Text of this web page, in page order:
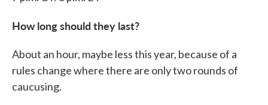
How long should they last?
About an hour, maybe less this year, because of a
rules change where there are only two rounds of
caucusing.